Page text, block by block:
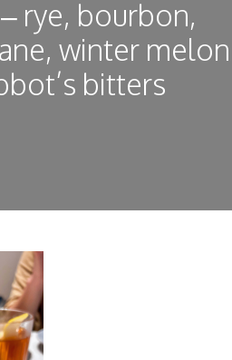
rye, bourbon,
winter melon
bitters